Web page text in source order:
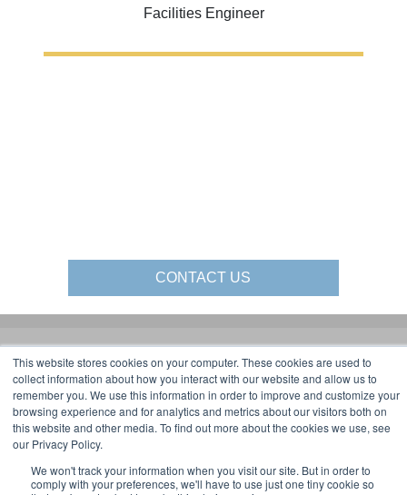
This website stores cookies on your computer. These cookies are used to
collect information about how you interact with our website and allow us to
remember you. We use this information in order to improve and customize your
browsing experience and for analytics and metrics about our visitors both on
this website and other media. To find out more about the cookies we use, see
our Privacy Policy.
We won't track your information when you visit our site. But in order to
comply with your preferences, we'll have to use just one tiny cookie so
Facilities Engineer
CONTACT US
1-844-268-7055
PRIVACY POLICY
2025 GORBEL INC.
Gorbel Social Media:
Warehouse Solutions